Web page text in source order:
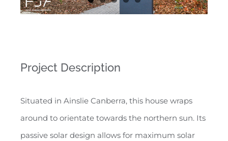
Project Description
Situated in Ainslie Canberra, this house wraps
around to orientate towards the northern sun. Its
passive solar design allows for maximum solar